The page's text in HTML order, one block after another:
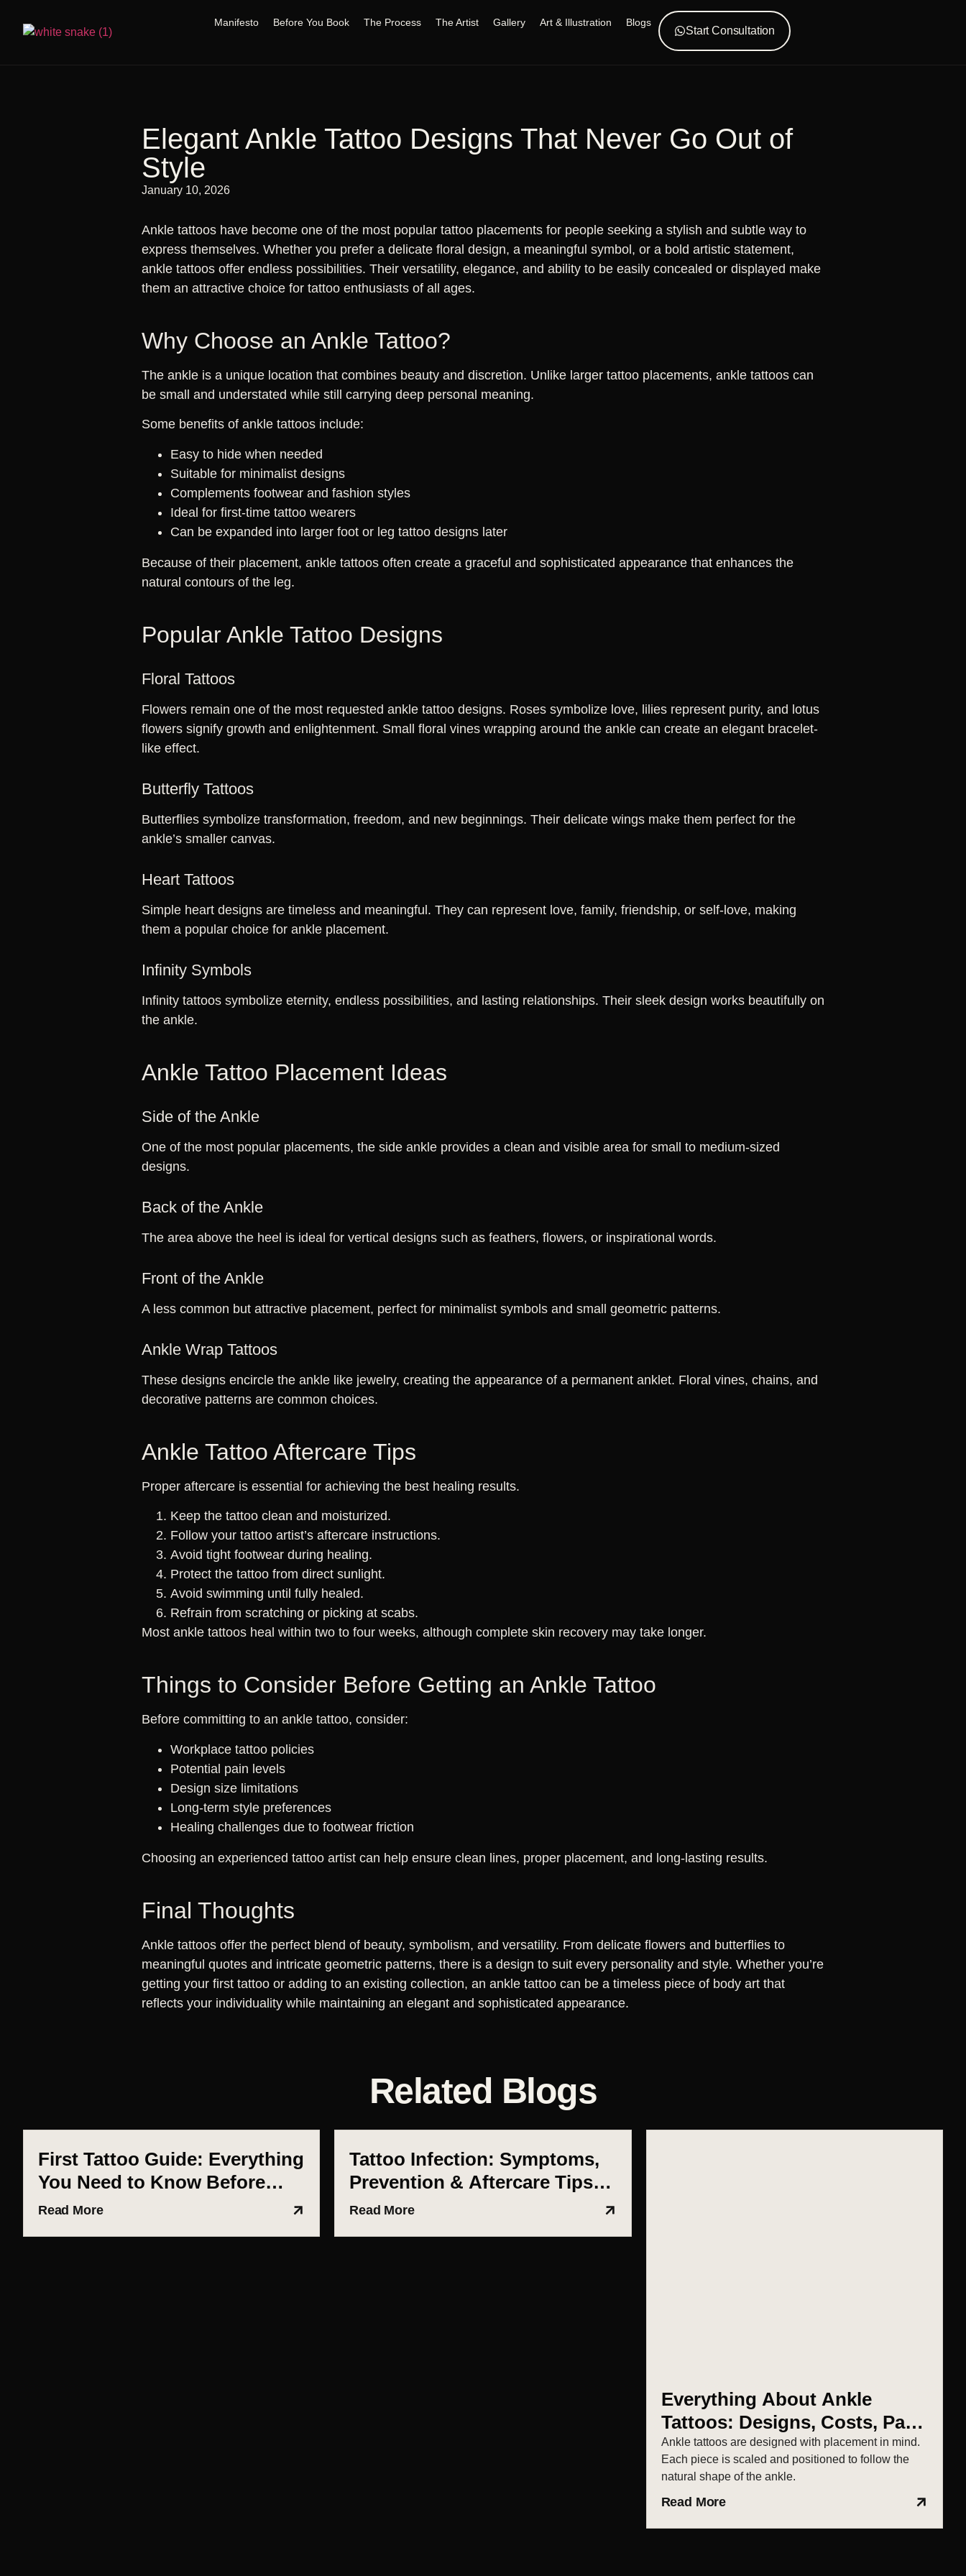
Manifesto Before You Book The Process The Artist Gallery Art & Illustration Blogs
Start Consultation
Elegant Ankle Tattoo Designs That Never Go Out of
Style
January 10, 2026
Ankle tattoos have become one of the most popular tattoo placements for people seeking a stylish and subtle way to
express themselves. Whether you prefer a delicate floral design, a meaningful symbol, or a bold artistic statement,
ankle tattoos offer endless possibilities. Their versatility, elegance, and ability to be easily concealed or displayed make
them an attractive choice for tattoo enthusiasts of all ages.
Why Choose an Ankle Tattoo?
The ankle is a unique location that combines beauty and discretion. Unlike larger tattoo placements, ankle tattoos can
be small and understated while still carrying deep personal meaning.
Some benefits of ankle tattoos include:
Easy to hide when needed
Suitable for minimalist designs
Complements footwear and fashion styles
Ideal for first-time tattoo wearers
Can be expanded into larger foot or leg tattoo designs later
Because of their placement, ankle tattoos often create a graceful and sophisticated appearance that enhances the
natural contours of the leg.
Popular Ankle Tattoo Designs
Floral Tattoos
Flowers remain one of the most requested ankle tattoo designs. Roses symbolize love, lilies represent purity, and lotus
flowers signify growth and enlightenment. Small floral vines wrapping around the ankle can create an elegant bracelet-
like effect.
Butterfly Tattoos
Butterflies symbolize transformation, freedom, and new beginnings. Their delicate wings make them perfect for the
ankle’s smaller canvas.
Heart Tattoos
Simple heart designs are timeless and meaningful. They can represent love, family, friendship, or self-love, making
them a popular choice for ankle placement.
Infinity Symbols
Infinity tattoos symbolize eternity, endless possibilities, and lasting relationships. Their sleek design works beautifully on
the ankle.
Ankle Tattoo Placement Ideas
Side of the Ankle
One of the most popular placements, the side ankle provides a clean and visible area for small to medium-sized
designs.
Back of the Ankle
The area above the heel is ideal for vertical designs such as feathers, flowers, or inspirational words.
Front of the Ankle
A less common but attractive placement, perfect for minimalist symbols and small geometric patterns.
Ankle Wrap Tattoos
These designs encircle the ankle like jewelry, creating the appearance of a permanent anklet. Floral vines, chains, and
decorative patterns are common choices.
Ankle Tattoo Aftercare Tips
Proper aftercare is essential for achieving the best healing results.
Keep the tattoo clean and moisturized.
Follow your tattoo artist’s aftercare instructions.
Avoid tight footwear during healing.
Protect the tattoo from direct sunlight.
Avoid swimming until fully healed.
Refrain from scratching or picking at scabs.
Most ankle tattoos heal within two to four weeks, although complete skin recovery may take longer.
Things to Consider Before Getting an Ankle Tattoo
Before committing to an ankle tattoo, consider:
Workplace tattoo policies
Potential pain levels
Design size limitations
Long-term style preferences
Healing challenges due to footwear friction
Choosing an experienced tattoo artist can help ensure clean lines, proper placement, and long-lasting results.
Final Thoughts
Ankle tattoos offer the perfect blend of beauty, symbolism, and versatility. From delicate flowers and butterflies to
meaningful quotes and intricate geometric patterns, there is a design to suit every personality and style. Whether you’re
getting your first tattoo or adding to an existing collection, an ankle tattoo can be a timeless piece of body art that
reflects your individuality while maintaining an elegant and sophisticated appearance.
Related Blogs
First Tattoo Guide: Everything
You Need to Know Before
Getting Inked (Ahmedabad
Read More
Tattoo Infection: Symptoms,
Prevention & Aftercare Tips
(Ahmedabad Guide)
Read More
Everything About Ankle
Tattoos: Designs, Costs, Pain
& Aftercare
Ankle tattoos are designed with placement in mind.
Each piece is scaled and positioned to follow the
natural shape of the ankle.
Read More